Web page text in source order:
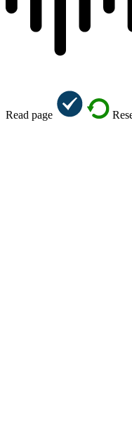
Read page